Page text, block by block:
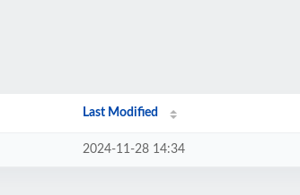
Last Modified
2024-11-28 14:34